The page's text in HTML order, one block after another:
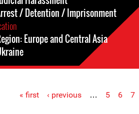
/ Detention / Imprisonment
Europe and Central Asia
« first ‹ previous … 5 6 7